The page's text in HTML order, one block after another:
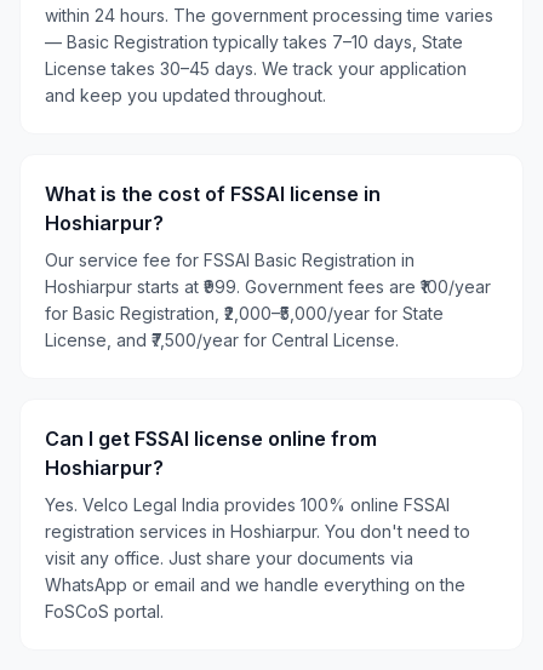
within 24 hours. The government processing time varies
— Basic Registration typically takes 7–10 days, State
License takes 30–45 days. We track your application
and keep you updated throughout.
What is the cost of FSSAI license in
Hoshiarpur?
Our service fee for FSSAI Basic Registration in
Hoshiarpur starts at ₹999. Government fees are ₹100/year
for Basic Registration, ₹2,000–₹5,000/year for State
License, and ₹7,500/year for Central License.
Can I get FSSAI license online from
Hoshiarpur?
Yes. Velco Legal India provides 100% online FSSAI
registration services in Hoshiarpur. You don't need to
visit any office. Just share your documents via
WhatsApp or email and we handle everything on the
FoSCoS portal.